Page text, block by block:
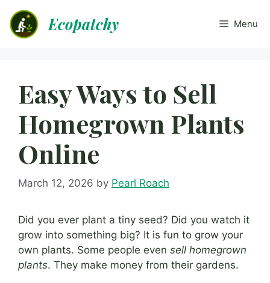
content
Ecopatchy Menu
Easy Ways to Sell
Homegrown Plants
Online
March 12, 2026 by Pearl Roach
Did you ever plant a tiny seed? Did you watch it
grow into something big? It is fun to grow your
own plants. Some people even sell homegrown
plants. They make money from their gardens.